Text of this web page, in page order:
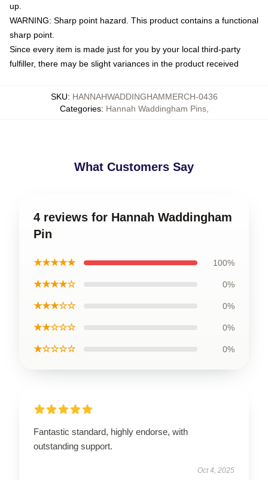
up.
WARNING: Sharp point hazard. This product contains a functional
sharp point.
Since every item is made just for you by your local third-party
fulfiller, there may be slight variances in the product received
SKU: HANNAHWADDINGHAMMERCH-0436
Categories: Hannah Waddingham Pins,
What Customers Say
4 reviews for Hannah Waddingham
Pin
★★★★★ 100%
★★★★☆ 0%
★★★☆☆ 0%
★★☆☆☆ 0%
★☆☆☆☆ 0%
Fantastic standard, highly endorse, with
outstanding support.
Oct 4, 2025